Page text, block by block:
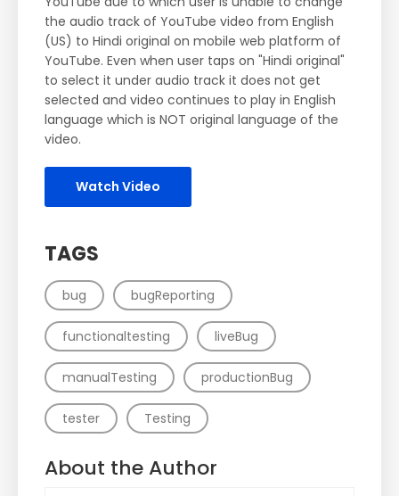
the audio track of YouTube video from English
(US) to Hindi original on mobile web platform of
YouTube. Even when user taps on "Hindi original"
to select it under audio track it does not get
selected and video continues to play in English
language which is NOT original language of the
video.
Watch Video
TAGS
bug bugReporting
functionaltesting liveBug
manualTesting productionBug
tester Testing
About the Author